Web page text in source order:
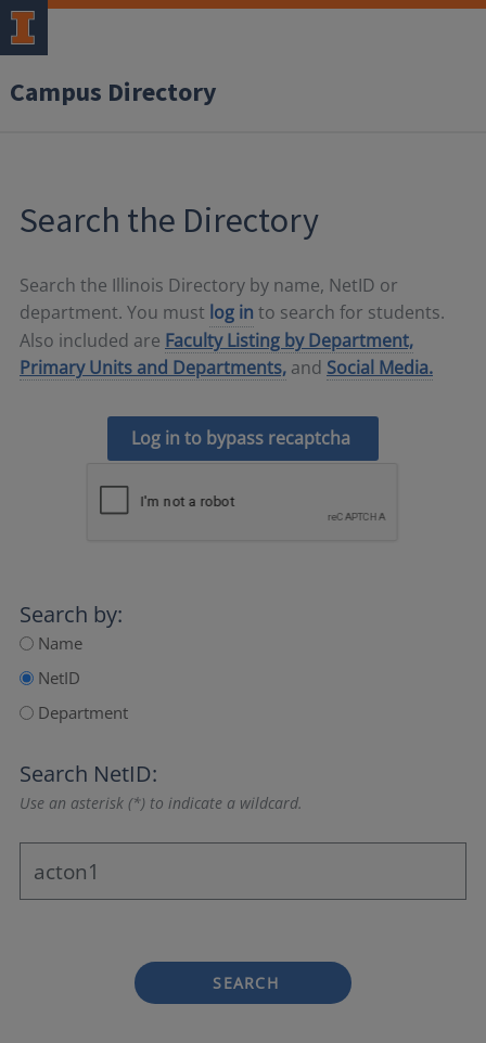
Campus Directory
Search the Directory
Search the Illinois Directory by name, NetID or
department. You must log in to search for students.
Also included are Faculty Listing by Department,
Primary Units and Departments, and Social Media.
Log in to bypass recaptcha
Search by:
Name
NetID
Department
Search NetID:
Use an asterisk (*) to indicate a wildcard.
SEARCH